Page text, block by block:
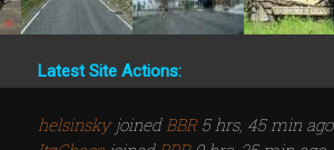
Latest Site Actions:
helsinsky joined BBR5 hrs, 45 min ago